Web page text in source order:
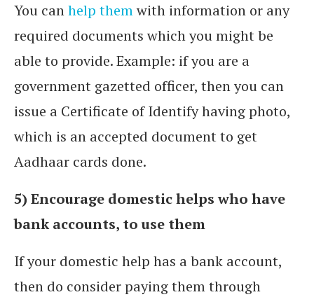
You canhelp themwith information or any
required documents which you might be
able to provide. Example: if you are a
government gazetted officer, then you can
issue a Certificate of Identify having photo,
which is an accepted document to get
Aadhaar cards done.
5) Encourage domestic helps who have
bank accounts, to use them
If your domestic help has a bank account,
then do consider paying them through